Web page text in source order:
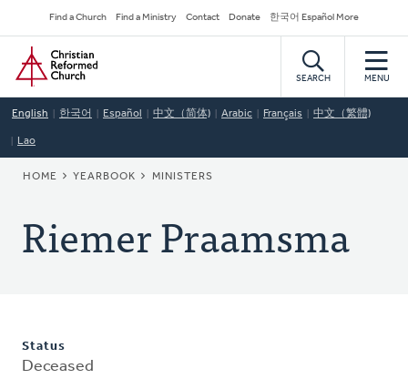
to
main
content
Secondary
Navigation
Find a Church Find a Ministry Contact Donate 한국어 Español More
Home
SEARCH MENU
English 한국어 Español 中文（简体) Arabic Français 中文（繁體)
Lao
BREADCRUMB
HOME YEARBOOK MINISTERS
Riemer Praamsma
Status
Deceased